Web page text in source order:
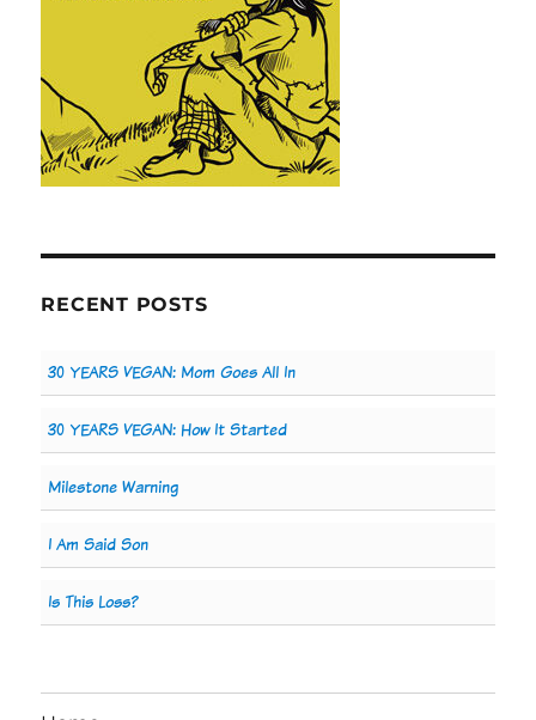
RECENT POSTS
30 YEARS VEGAN: Mom Goes All In
30 YEARS VEGAN: How It Started
Milestone Warning
I Am Said Son
Is This Loss?